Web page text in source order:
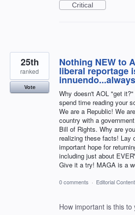
Critical
Nothing NEW to
liberal reportage
Why doesn't AOL "get
spend time reading your
We are a Republic! We
country with a
Bill of Rights. Why are
realizing these facts! Lay
important hope for
including just about
Give it a try! MAGA is a
25th
ranked
Vote
0 comments · Editorial Content
How important is this to